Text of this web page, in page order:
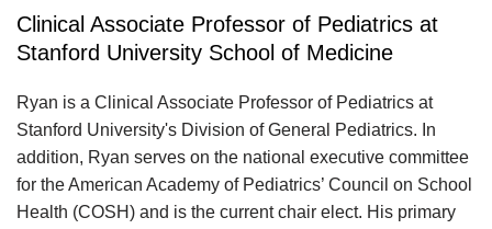
Clinical Associate Professor of Pediatrics at
Stanford University School of Medicine
Ryan is a Clinical Associate Professor of Pediatrics at
Stanford University's Division of General Pediatrics. In
addition, Ryan serves on the national executive committee
for the American Academy of Pediatrics’ Council on School
Health (COSH) and is the current chair elect. His primary